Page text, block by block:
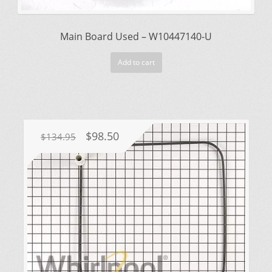
Main Board Used – W10447140-U
Add to cart
$134.95
Original
price
was:
$134.95.
$98.50Current
price
is:
$98.50.